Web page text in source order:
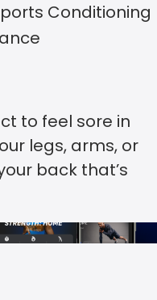
Conditioning
to feel sore in
legs, arms, or
back that’s